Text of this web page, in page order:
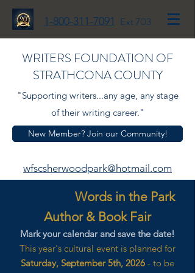
1-800-311-7091 Ext 703
WRITERS FOUNDATION OF
STRATHCONA COUNTY
"Supporting writers...any age, any stage
of their writing career."
New Member? Join our Community!
wfscsherwoodpark@hotmail.com
Words in the Park
Author & Book Fair
Mark your calendar and save the date!
This year's cultural event is planned for
Saturday, September 5th, 2026 - to be